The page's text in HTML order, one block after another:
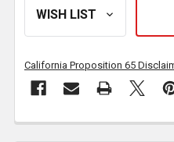
California Proposition 65